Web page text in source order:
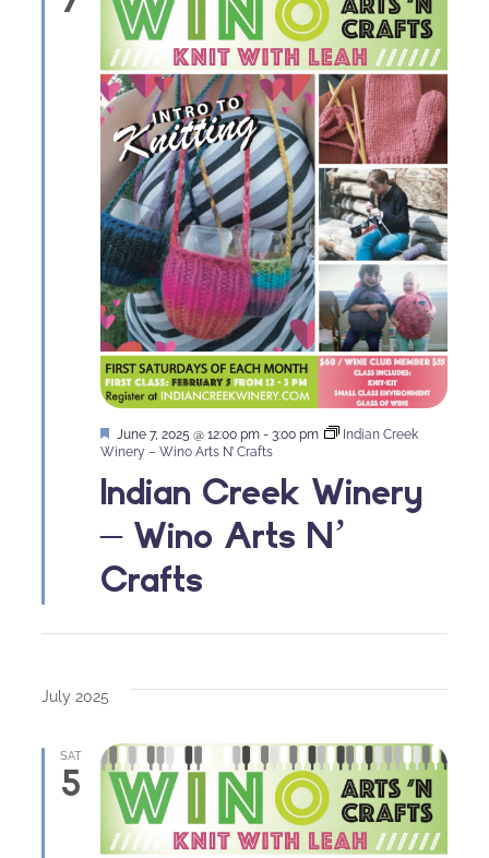
Indian Creek Winery
– Wino Arts N’
Crafts
Featured
June 7, 2025 @ 12:00 pm - 3:00 pm
Indian Creek
Winery – Wino Arts N’ Crafts
July 2025
SAT
5